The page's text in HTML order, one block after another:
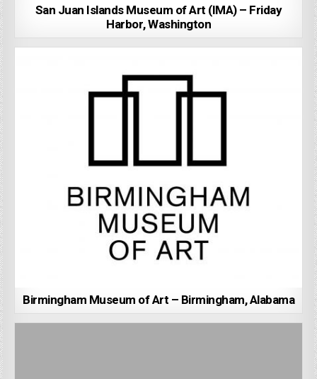
San Juan Islands Museum of Art (IMA) – Friday
Harbor, Washington
Birmingham Museum of Art – Birmingham, Alabama